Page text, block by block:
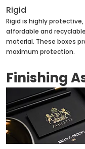
Rigid
Rigid is highly protective,
affordable and recyclable
material. These boxes
maximum protection.
Finishing